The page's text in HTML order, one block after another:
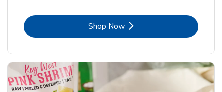
Shop NowLink Opens in New Tab